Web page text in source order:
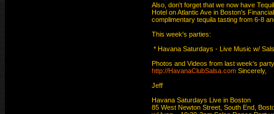
Also, don't forget that we now have
Hotel on Atlantic Ave in Boston's
complimentary tequila tasting from 6-8
This week's parties:
* Havana Saturdays - Live Music w/
http://HavanaClubSalsa.com Sincerely,
Jeff
Havana Saturdays Live in Boston
85 West Newton Street, South End,